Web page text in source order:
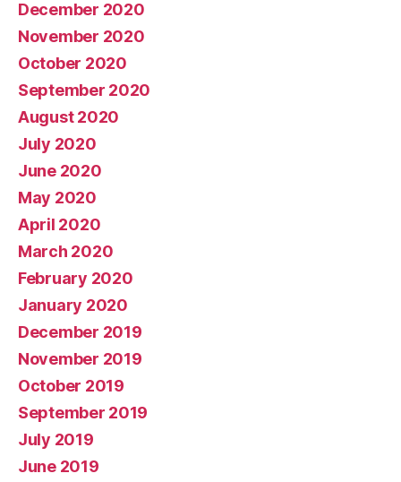
December 2020
November 2020
October 2020
September 2020
August 2020
July 2020
June 2020
May 2020
April 2020
March 2020
February 2020
January 2020
December 2019
November 2019
October 2019
September 2019
July 2019
June 2019